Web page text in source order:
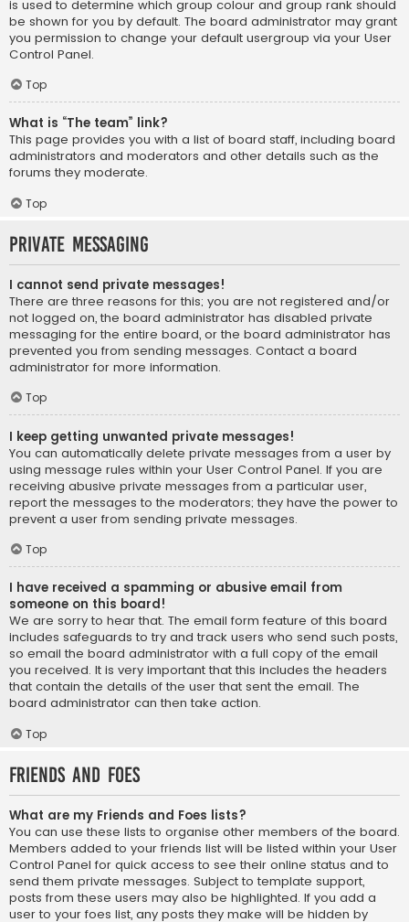
is used to determine which group colour and group rank should
be shown for you by default. The board administrator may grant
you permission to change your default usergroup via your User
Control Panel.
Top
What is “The team” link?
This page provides you with a list of board staff, including board
administrators and moderators and other details such as the
forums they moderate.
Top
Private Messaging
I cannot send private messages!
There are three reasons for this; you are not registered and/or
not logged on, the board administrator has disabled private
messaging for the entire board, or the board administrator has
prevented you from sending messages. Contact a board
administrator for more information.
Top
I keep getting unwanted private messages!
You can automatically delete private messages from a user by
using message rules within your User Control Panel. If you are
receiving abusive private messages from a particular user,
report the messages to the moderators; they have the power to
prevent a user from sending private messages.
Top
I have received a spamming or abusive email from
someone on this board!
We are sorry to hear that. The email form feature of this board
includes safeguards to try and track users who send such posts,
so email the board administrator with a full copy of the email
you received. It is very important that this includes the headers
that contain the details of the user that sent the email. The
board administrator can then take action.
Top
Friends and Foes
What are my Friends and Foes lists?
You can use these lists to organise other members of the board.
Members added to your friends list will be listed within your User
Control Panel for quick access to see their online status and to
send them private messages. Subject to template support,
posts from these users may also be highlighted. If you add a
user to your foes list, any posts they make will be hidden by